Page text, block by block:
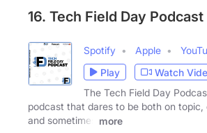
16. Tech Field Day Podcast
Spotify Apple
Play
Watch
The Tech Field Day
podcast that dares to be both on topic,
and sometimes
more